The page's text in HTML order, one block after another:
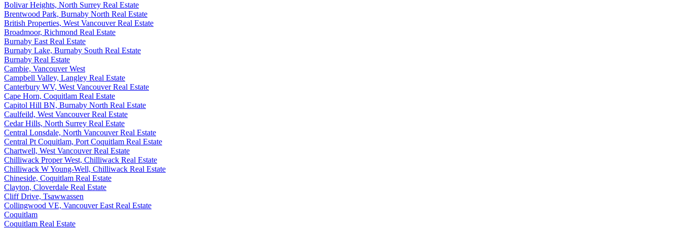
Bolivar Heights, North Surrey Real Estate
Brentwood Park, Burnaby North Real Estate
British Properties, West Vancouver Real Estate
Broadmoor, Richmond Real Estate
Burnaby East Real Estate
Burnaby Lake, Burnaby South Real Estate
Burnaby Real Estate
Cambie, Vancouver West
Campbell Valley, Langley Real Estate
Canterbury WV, West Vancouver Real Estate
Cape Horn, Coquitlam Real Estate
Capitol Hill BN, Burnaby North Real Estate
Caulfeild, West Vancouver Real Estate
Cedar Hills, North Surrey Real Estate
Central Lonsdale, North Vancouver Real Estate
Central Pt Coquitlam, Port Coquitlam Real Estate
Chartwell, West Vancouver Real Estate
Chilliwack Proper West, Chilliwack Real Estate
Chilliwack W Young-Well, Chilliwack Real Estate
Chineside, Coquitlam Real Estate
Clayton, Cloverdale Real Estate
Cliff Drive, Tsawwassen
Collingwood VE, Vancouver East Real Estate
Coquitlam
Coquitlam Real Estate